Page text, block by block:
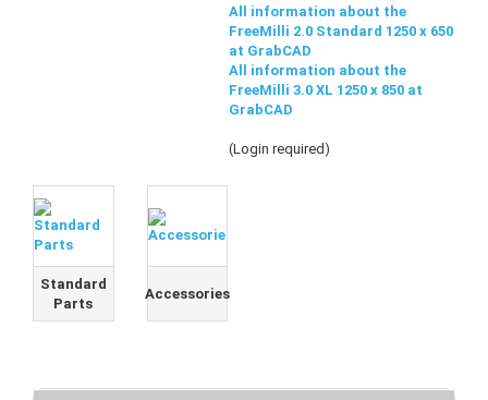
All information about the
FreeMilli 2.0 Standard 1250 x 650
at GrabCAD
All information about the
FreeMilli 3.0 XL 1250 x 850 at
GrabCAD
(Login required)
Standard
Parts
Accessories